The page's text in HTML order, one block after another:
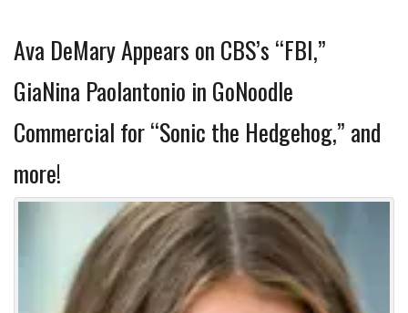
Ava DeMary Appears on CBS’s “FBI,”
GiaNina Paolantonio in GoNoodle
Commercial for “Sonic the Hedgehog,” and
more!